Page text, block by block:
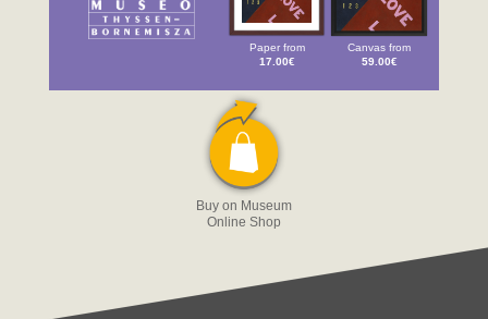
Paper from
17.00€
Canvas from
59.00€
Buy on Museum
Online Shop